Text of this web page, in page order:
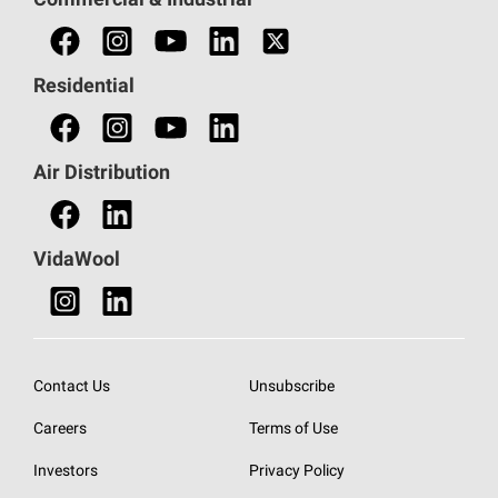
Find a Professional
Find a Retail Store
Residential
Air Distribution
VidaWool
Contact Us
Careers
Investors
Unsubscribe
Terms of Use
Privacy Policy